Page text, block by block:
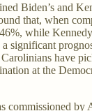
Biden’s and
that, when
while
significant
have
at the
commissioned by